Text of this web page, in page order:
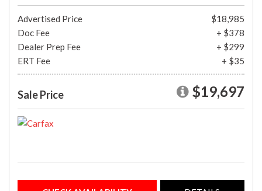
Advertised Price
$18,985
Doc Fee
+ $378
Dealer Prep Fee
+ $299
ERT Fee
+ $35
Sale Price $19,697